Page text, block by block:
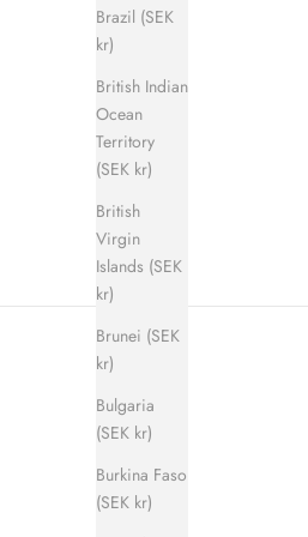
Brazil (SEK
kr)
British Indian
Ocean
Territory
(SEK kr)
British
Virgin
Islands (SEK
kr)
Brunei (SEK
kr)
Bulgaria
(SEK kr)
Burkina Faso
(SEK kr)
Shadow Step Sandal (men)